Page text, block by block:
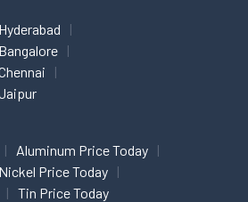
Aluminum Price Today
Nickel Price Today
Tin Price Today